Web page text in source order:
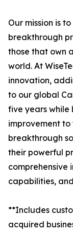
Our mission is
breakthrough
those that own
world. At
innovation,
to our global
five years while
improvement to
breakthrough
their powerful
comprehensive
capabilities,
**Includes
acquired